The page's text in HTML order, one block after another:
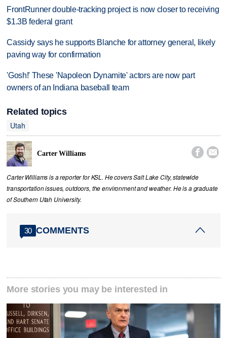
FrontRunner double-tracking project is now closer to receiving
$1.3B federal grant
Cassidy says he supports Blanche for attorney general, likely
paving way for confirmation
'Gosh!' These 'Napoleon Dynamite' actors are now part
owners of an Indiana baseball team
Related topics
Utah
Carter Williams  
Carter Williams is a reporter for KSL. He covers Salt Lake City, statewide
transportation issues, outdoors, the environment and weather. He is a graduate
of Southern Utah University.
30 COMMENTS
More stories you may be interested in